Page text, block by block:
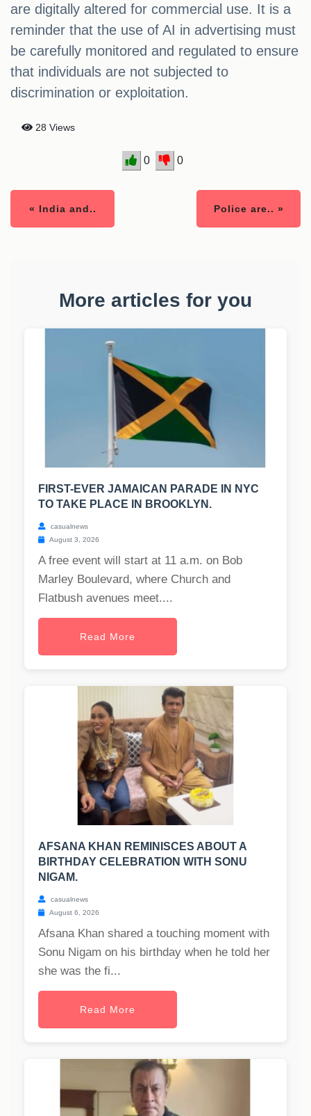
are digitally altered for commercial use. It is a
reminder that the use of AI in advertising must
be carefully monitored and regulated to ensure
that individuals are not subjected to
discrimination or exploitation.
28 Views
0 0
« India and.. Police are.. »
More articles for you
FIRST-EVER JAMAICAN PARADE IN NYC
TO TAKE PLACE IN BROOKLYN.
casualnews
August 3, 2026
A free event will start at 11 a.m. on Bob
Marley Boulevard, where Church and
Flatbush avenues meet....
Read More
AFSANA KHAN REMINISCES ABOUT A
BIRTHDAY CELEBRATION WITH SONU
NIGAM.
casualnews
August 6, 2026
Afsana Khan shared a touching moment with
Sonu Nigam on his birthday when he told her
she was the fi...
Read More